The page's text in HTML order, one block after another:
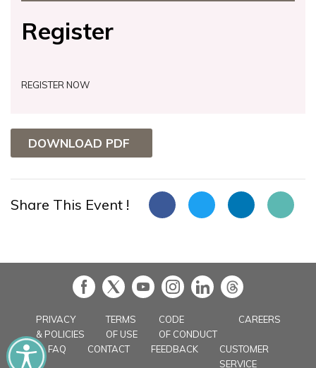
Register
REGISTER NOW
DOWNLOAD PDF
Share This Event !
PRIVACY
& POLICIES
TERMS
OF USE
CODE
OF CONDUCT
CAREERS
FAQ CONTACT FEEDBACK
CUSTOMER
SERVICE